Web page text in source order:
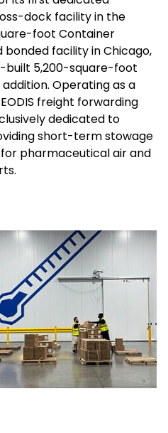
and language
dock facility in the
foot Container
bonded facility in Chicago,
built 5,200-square-foot
Operating as a
freight forwarding
dedicated to
short-term stowage
pharmaceutical air and